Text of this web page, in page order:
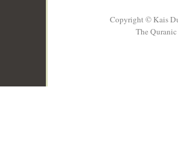
Copyright © Kais
The